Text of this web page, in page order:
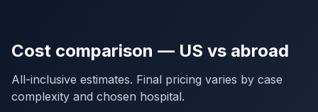
Cost comparison — US vs abroad
All-inclusive estimates. Final pricing varies by case
complexity and chosen hospital.